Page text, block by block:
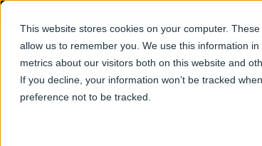
This website stores cookies on your computer.
allow us to remember you. We use this information
metrics about our visitors both on this website and
If you decline, your information won’t be tracked
preference not to be tracked.